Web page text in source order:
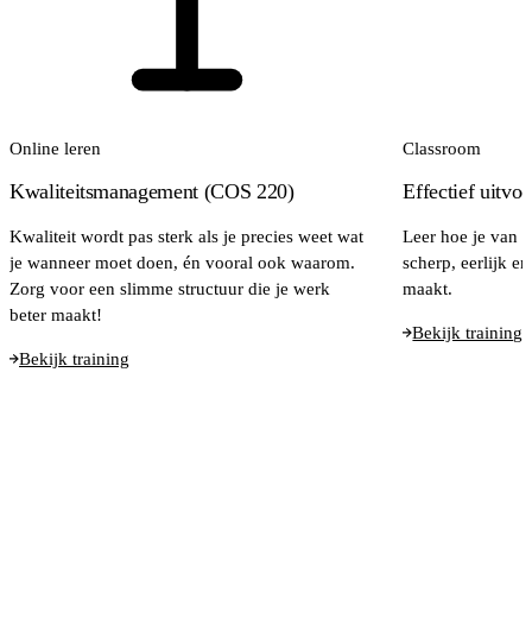
Online leren
Kwaliteitsmanagement (COS 220)
Kwaliteit wordt pas sterk als je precies weet wat
je wanneer moet doen, én vooral ook waarom.
Zorg voor een slimme structuur die je werk
beter maakt!
Bekijk training
Classroom
Effectief
Leer hoe je van
scherp, eerlijk
maakt.
Bekijk training